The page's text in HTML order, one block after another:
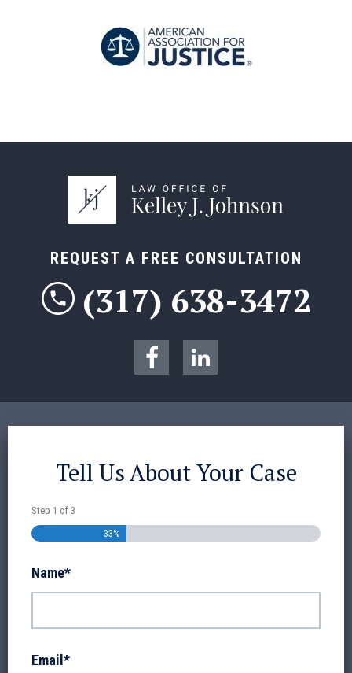
REQUEST A FREE CONSULTATION
(317) 638-3472
Tell Us About Your Case
Step 1 of 3
33%
Name*
Email *